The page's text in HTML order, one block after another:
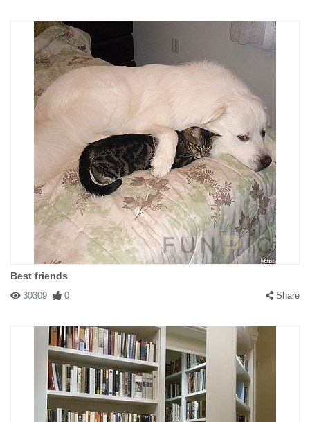
Best friends
30309 0 Share